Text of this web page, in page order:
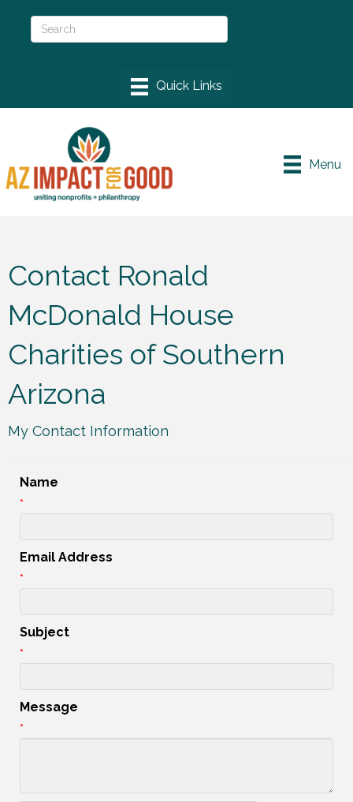
Menu
Contact Ronald
McDonald House
Charities of Southern
Arizona
My Contact Information
Name
*
Email Address
*
Subject
*
Message
*